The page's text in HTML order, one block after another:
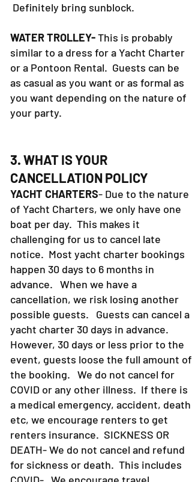
Definitely bring sunblock.
WATER TROLLEY-This is probably
similar to a dress for a Yacht Charter
or a Pontoon Rental. Guests can be
as casual as you want or as formal as
you want depending on the nature of
your party.
3. WHAT IS YOUR
CANCELLATION POLICY
YACHT CHARTERS- Due to the nature
of Yacht Charters, we only have one
boat per day. This makes it
challenging for us to cancel late
notice. Most yacht charter bookings
happen 30 days to 6 months in
advance. When we have a
cancellation, we risk losing another
possible guests. Guests can cancel a
yacht charter 30 days in advance.
However, 30 days or less prior to the
event, guests loose the full amount of
the booking. We do not cancel for
COVID or any other illness. If there is
a medical emergency, accident, death
etc, we encourage renters to get
renters insurance. SICKNESS OR
DEATH- We do not cancel and refund
for sickness or death. This includes